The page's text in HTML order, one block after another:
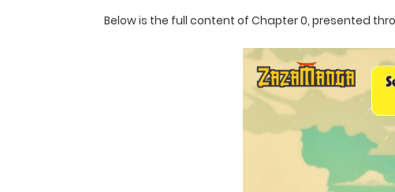
Below is the full content of Chapter 0, presented